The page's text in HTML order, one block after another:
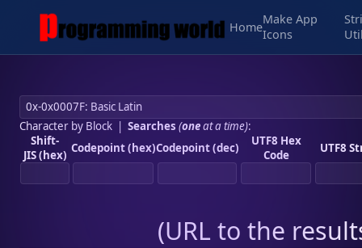
Home
Make App
Icons
Character by Block| Searches (oneat a time):
Shift-
JIS (hex) Codepoint (hex)Codepoint (dec)
UTF8 Hex
Code
UTF8
(URL to the